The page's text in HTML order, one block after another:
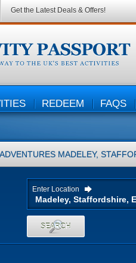
REDEEM FAQS
ADVENTURES MADELEY,
Enter Location
SEARCH
Get the Latest Deals & Offers!